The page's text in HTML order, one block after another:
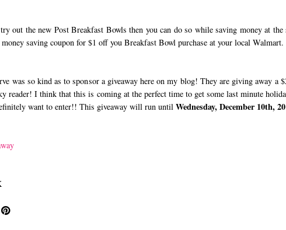
the new Post Breakfast Bowls then you can do so while saving money at the
saving coupon for $1 off you Breakfast Bowl purchase at your local Walmart.
was so kind as to sponsor a giveaway here on my blog! They are giving away a
reader! I think that this is coming at the perfect time to get some last minute
want to enter!! This giveaway will run until Wednesday, December 10th,